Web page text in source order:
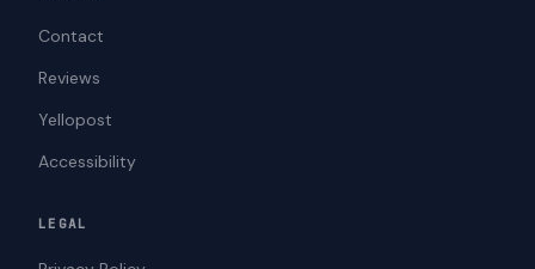
Contact
Reviews
Yellopost
Accessibility
LEGAL